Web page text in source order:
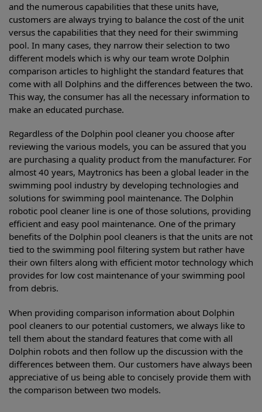
and the numerous capabilities that these units have,
customers are always trying to balance the cost of the unit
versus the capabilities that they need for their swimming
pool. In many cases, they narrow their selection to two
different models which is why our team wrote Dolphin
comparison articles to highlight the standard features that
come with all Dolphins and the differences between the two.
This way, the consumer has all the necessary information to
make an educated purchase.
Regardless of the Dolphin pool cleaner you choose after
reviewing the various models, you can be assured that you
are purchasing a quality product from the manufacturer. For
almost 40 years, Maytronics has been a global leader in the
swimming pool industry by developing technologies and
solutions for swimming pool maintenance. The Dolphin
robotic pool cleaner line is one of those solutions, providing
efficient and easy pool maintenance. One of the primary
benefits of the Dolphin pool cleaners is that the units are not
tied to the swimming pool filtering system but rather have
their own filters along with efficient motor technology which
provides for low cost maintenance of your swimming pool
from debris.
When providing comparison information about Dolphin
pool cleaners to our potential customers, we always like to
tell them about the standard features that come with all
Dolphin robots and then follow up the discussion with the
differences between them. Our customers have always been
appreciative of us being able to concisely provide them with
the comparison between two models.